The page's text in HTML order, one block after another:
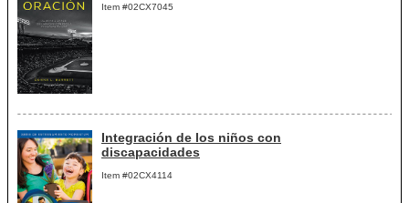
Item #02CX7045
Integración de los niños con
discapacidades
Item #02CX4114